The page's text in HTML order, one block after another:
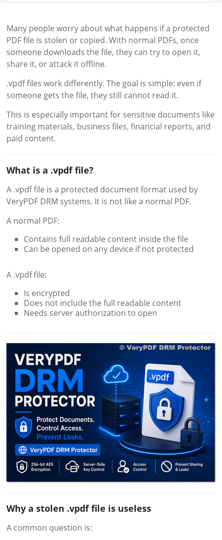
Many people worry about what happens if a protected
PDF file is stolen or copied. With normal PDFs, once
someone downloads the file, they can try to open it,
share it, or attack it offline.
.vpdf files work differently. The goal is simple: even if
someone gets the file, they still cannot read it.
This is especially important for sensitive documents like
training materials, business files, financial reports, and
paid content.
What is a .vpdf file?
A .vpdf file is a protected document format used by
VeryPDF DRM systems. It is not like a normal PDF.
A normal PDF:
Contains full readable content inside the file
Can be opened on any device if not protected
A .vpdf file:
Is encrypted
Does not include the full readable content
Needs server authorization to open
Why a stolen .vpdf file is useless
A common question is: